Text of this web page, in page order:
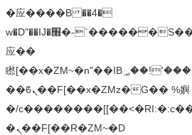
�应����B ��4�
w�D"��IJ�׭�-`������S��9�Dr�ji��EJ߅��gJ�
应��
矁[��x�ZM~�n"��IB؃��!'����Тѕ��+��(m��IK�ʭ�/|
��ϐܢ��F[��x�ZMz�G�� %嬩
�/
�ܢ��F[��R�ZM~�D